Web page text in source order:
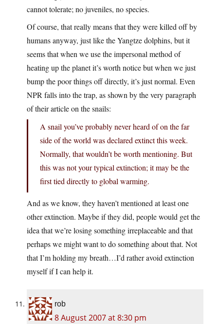
cannot tolerate; no juveniles, no species.
Of course, that really means that they were killed off by
humans anyway, just like the Yangtze dolphins, but it
seems that when we use the impersonal method of
heating up the planet it’s worth notice but when we just
bump the poor things off directly, it’s just normal. Even
NPR falls into the trap, as shown by the very paragraph
of their article on the snails:
A snail you’ve probably never heard of on the far
side of the world was declared extinct this week.
Normally, that wouldn’t be worth mentioning. But
this was not your typical extinction; it may be the
first tied directly to global warming.
And as we know, they haven’t mentioned at least one
other extinction. Maybe if they did, people would get the
idea that we’re losing something irreplaceable and that
perhaps we might want to do something about that. Not
that I’m holding my breath…I’d rather avoid extinction
myself if I can help it.
rob
8 August 2007 at 8:30 pm